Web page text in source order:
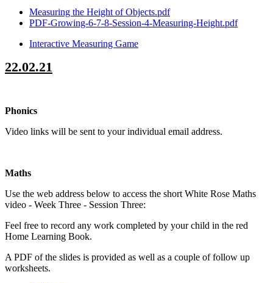
Measuring the Height of Objects.pdf
PDF-Growing-6-7-8-Session-4-Measuring-Height.pdf
Interactive Measuring Game
22.02.21
Phonics
Video links will be sent to your individual email address.
Maths
Use the web address below to access the short White Rose Maths
video - Week Three - Session Three:
Feel free to record any work completed by your child in the red
Home Learning Book.
A PDF of the slides is provided as well as a couple of follow up
worksheets.